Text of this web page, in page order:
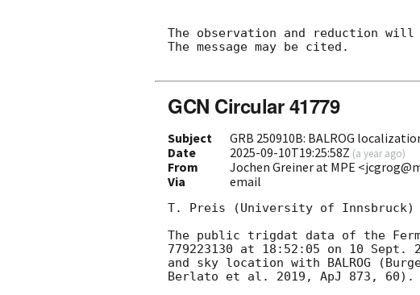
The observation and reduction will
The message may be cited.
GCN Circular 41779
Subject
GRB 250910B: BALROG
Date
2025-09-10T19:25:58Z (a year ago)
From
Jochen Greiner at MPE
Via
email
T. Preis (University of Innsbruck)
The public trigdat data of the
779223130 at 18:52:05 on 10
and sky location with BALROG
Berlato et al. 2019, ApJ 873, 60).